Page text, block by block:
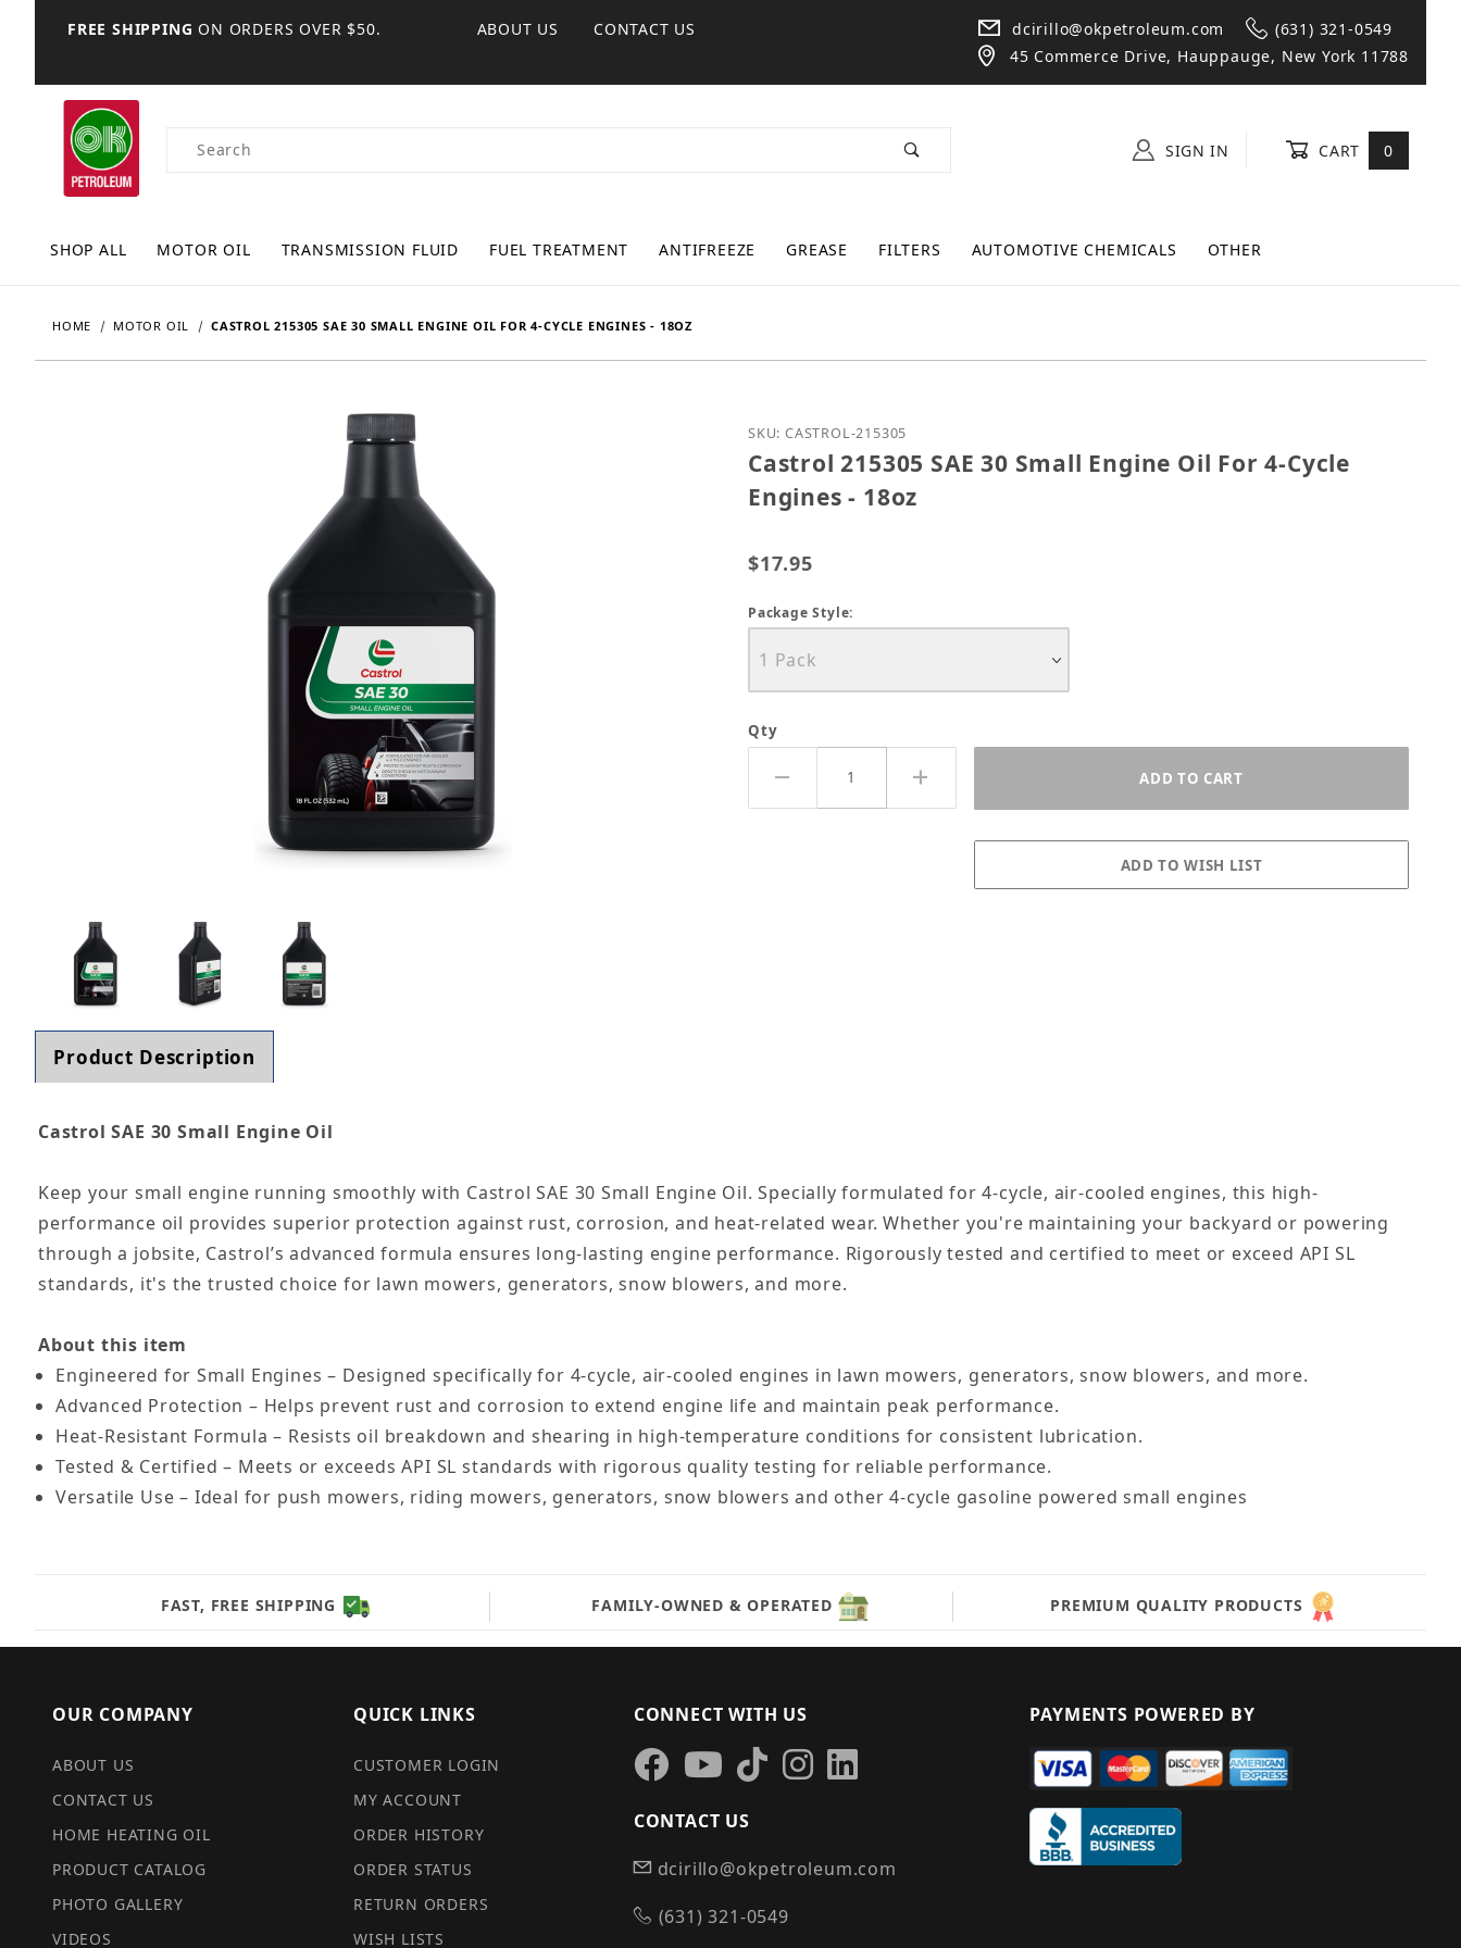
FREE SHIPPING ON ORDERS OVER $50. ABOUT US CONTACT US dcirillo@okpetroleum.com
(631) 321-0549
45 Commerce Drive, Hauppauge, New York 11788
Product Search SIGN IN CART 0
SHOP ALL MOTOR OIL TRANSMISSION FLUID FUEL TREATMENT ANTIFREEZE GREASE FILTERS AUTOMOTIVE CHEMICALS OTHER
HOME MOTOR OIL CASTROL 215305 SAE 30 SMALL ENGINE OIL FOR 4-CYCLE ENGINES - 18OZ
Thumbnail Filmstrip of Castrol 215305 SAE 30 Small Engine Oil For 4-Cycle Engines - 18oz Images
Purchase Castrol 215305 SAE 30 Small Engine Oil For 4-Cycle Engines - 18oz
SKU: CASTROL-215305
Castrol 215305 SAE 30 Small Engine Oil For 4-Cycle
Engines - 18oz
$17.95
Package Style:
Qty
Product Description
Castrol SAE 30 Small Engine Oil
Keep your small engine running smoothly with Castrol SAE 30 Small Engine Oil. Specially formulated for 4-cycle, air-cooled engines, this high-
performance oil provides superior protection against rust, corrosion, and heat-related wear. Whether you're maintaining your backyard or powering
through a jobsite, Castrol’s advanced formula ensures long-lasting engine performance. Rigorously tested and certified to meet or exceed API SL
standards, it's the trusted choice for lawn mowers, generators, snow blowers, and more.
About this item
Engineered for Small Engines – Designed specifically for 4-cycle, air-cooled engines in lawn mowers, generators, snow blowers, and more.
Advanced Protection – Helps prevent rust and corrosion to extend engine life and maintain peak performance.
Heat-Resistant Formula – Resists oil breakdown and shearing in high-temperature conditions for consistent lubrication.
Tested & Certified – Meets or exceeds API SL standards with rigorous quality testing for reliable performance.
Versatile Use – Ideal for push mowers, riding mowers, generators, snow blowers and other 4-cycle gasoline powered small engines
FAST, FREE SHIPPING FAMILY-OWNED & OPERATED PREMIUM QUALITY PRODUCTS
OUR COMPANY
ABOUT US
CONTACT US
HOME HEATING OIL
PRODUCT CATALOG
PHOTO GALLERY
VIDEOS
QUICK LINKS
CUSTOMER LOGIN
MY ACCOUNT
ORDER HISTORY
ORDER STATUS
RETURN ORDERS
WISH LISTS
CONNECT WITH US
CONTACT US
dcirillo@okpetroleum.com
(631) 321-0549
PAYMENTS POWERED BY